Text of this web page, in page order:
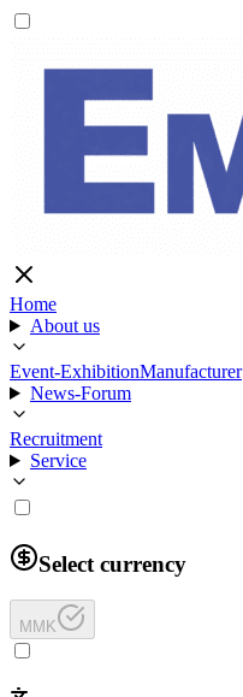
Home
About us
Event-ExhibitionManufacturer
News-Forum
Recruitment
Service
Select currency
MMK